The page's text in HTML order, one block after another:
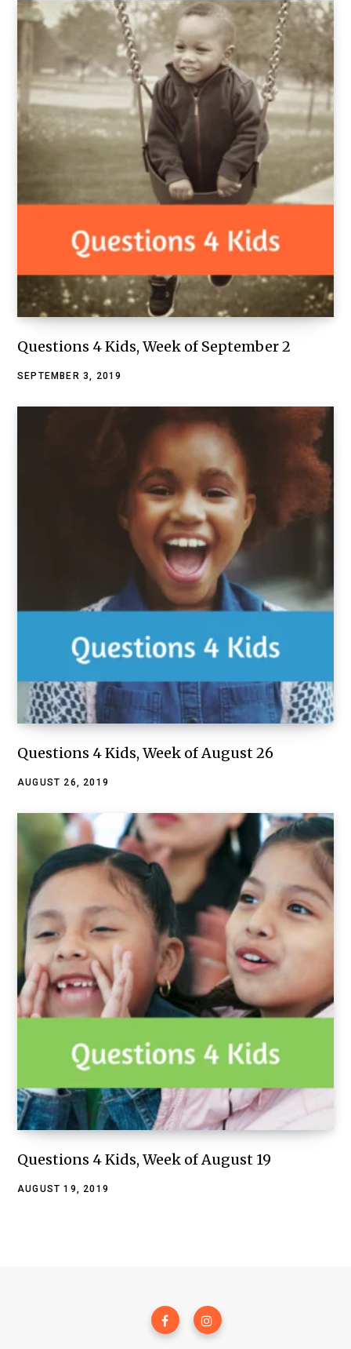
Questions 4 Kids, Week of September 2
SEPTEMBER 3, 2019
Questions 4 Kids, Week of August 26
AUGUST 26, 2019
Questions 4 Kids, Week of August 19
AUGUST 19, 2019